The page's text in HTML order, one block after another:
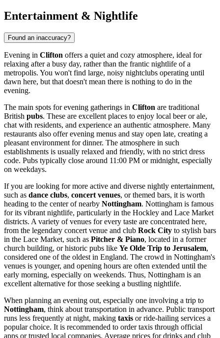
Entertainment & Nightlife
Found an inaccuracy?
Evening in Clifton offers a quiet and cozy atmosphere, ideal for
relaxing after a busy day, rather than the frantic nightlife of a
metropolis. You won't find large, noisy nightclubs operating until
dawn here, but that doesn't mean there is nothing to do in the
evening.
The main spots for evening gatherings in Clifton are traditional
British pubs. These are excellent places to enjoy local beer or ale,
chat with residents, and experience an authentic atmosphere. Many
restaurants also offer evening menus and stay open late, creating a
pleasant environment for dinner. The atmosphere in such
establishments is usually relaxed and friendly, with no strict dress
code. Pubs typically close around 11:00 PM or midnight, especially
on weekdays.
If you are looking for more active and diverse nightly entertainment,
such as dance clubs, concert venues, or themed bars, it is worth
heading to the center of nearby Nottingham. Nottingham is famous
for its vibrant nightlife, particularly in the Hockley and Lace Market
districts. A variety of venues for every taste are concentrated here,
from the legendary concert venue and club Rock City to stylish bars
in the Lace Market, such as Pitcher & Piano, located in a former
church building, or historic pubs like Ye Olde Trip to Jerusalem,
considered one of the oldest in England. The crowd in Nottingham's
venues is younger, and opening hours are often extended until the
early morning, especially on weekends. Thus, Nottingham is an
excellent alternative for those seeking a bustling nightlife.
When planning an evening out, especially one involving a trip to
Nottingham, think about transportation in advance. Public transport
runs less frequently at night, making taxis or ride-hailing services a
popular choice. It is recommended to order taxis through official
apps or trusted local companies. Average prices for drinks and club